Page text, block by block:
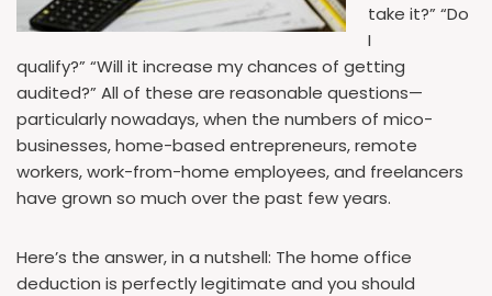
take it?” “Do
I
qualify?” “Will it increase my chances of getting
audited?” All of these are reasonable questions—
particularly nowadays, when the numbers of mico-
businesses, home-based entrepreneurs, remote
workers, work-from-home employees, and freelancers
have grown so much over the past few years.
Here’s the answer, in a nutshell: The home office
deduction is perfectly legitimate and you should